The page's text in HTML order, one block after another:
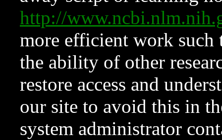
http://
more efficient work such
the ability of other
restore access and
our site to avoid this in
system administrator